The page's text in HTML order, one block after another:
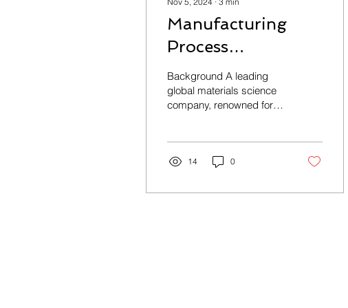
Manufacturing
Process
Optimization
Background A leading
global materials science
company, renowned for
14 0